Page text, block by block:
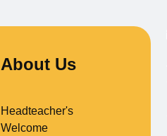
About Us
Headteacher's
Welcome